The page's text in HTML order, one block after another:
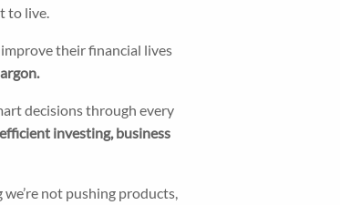
to live.
their financial lives
decisions through every
investing, business
not pushing products,